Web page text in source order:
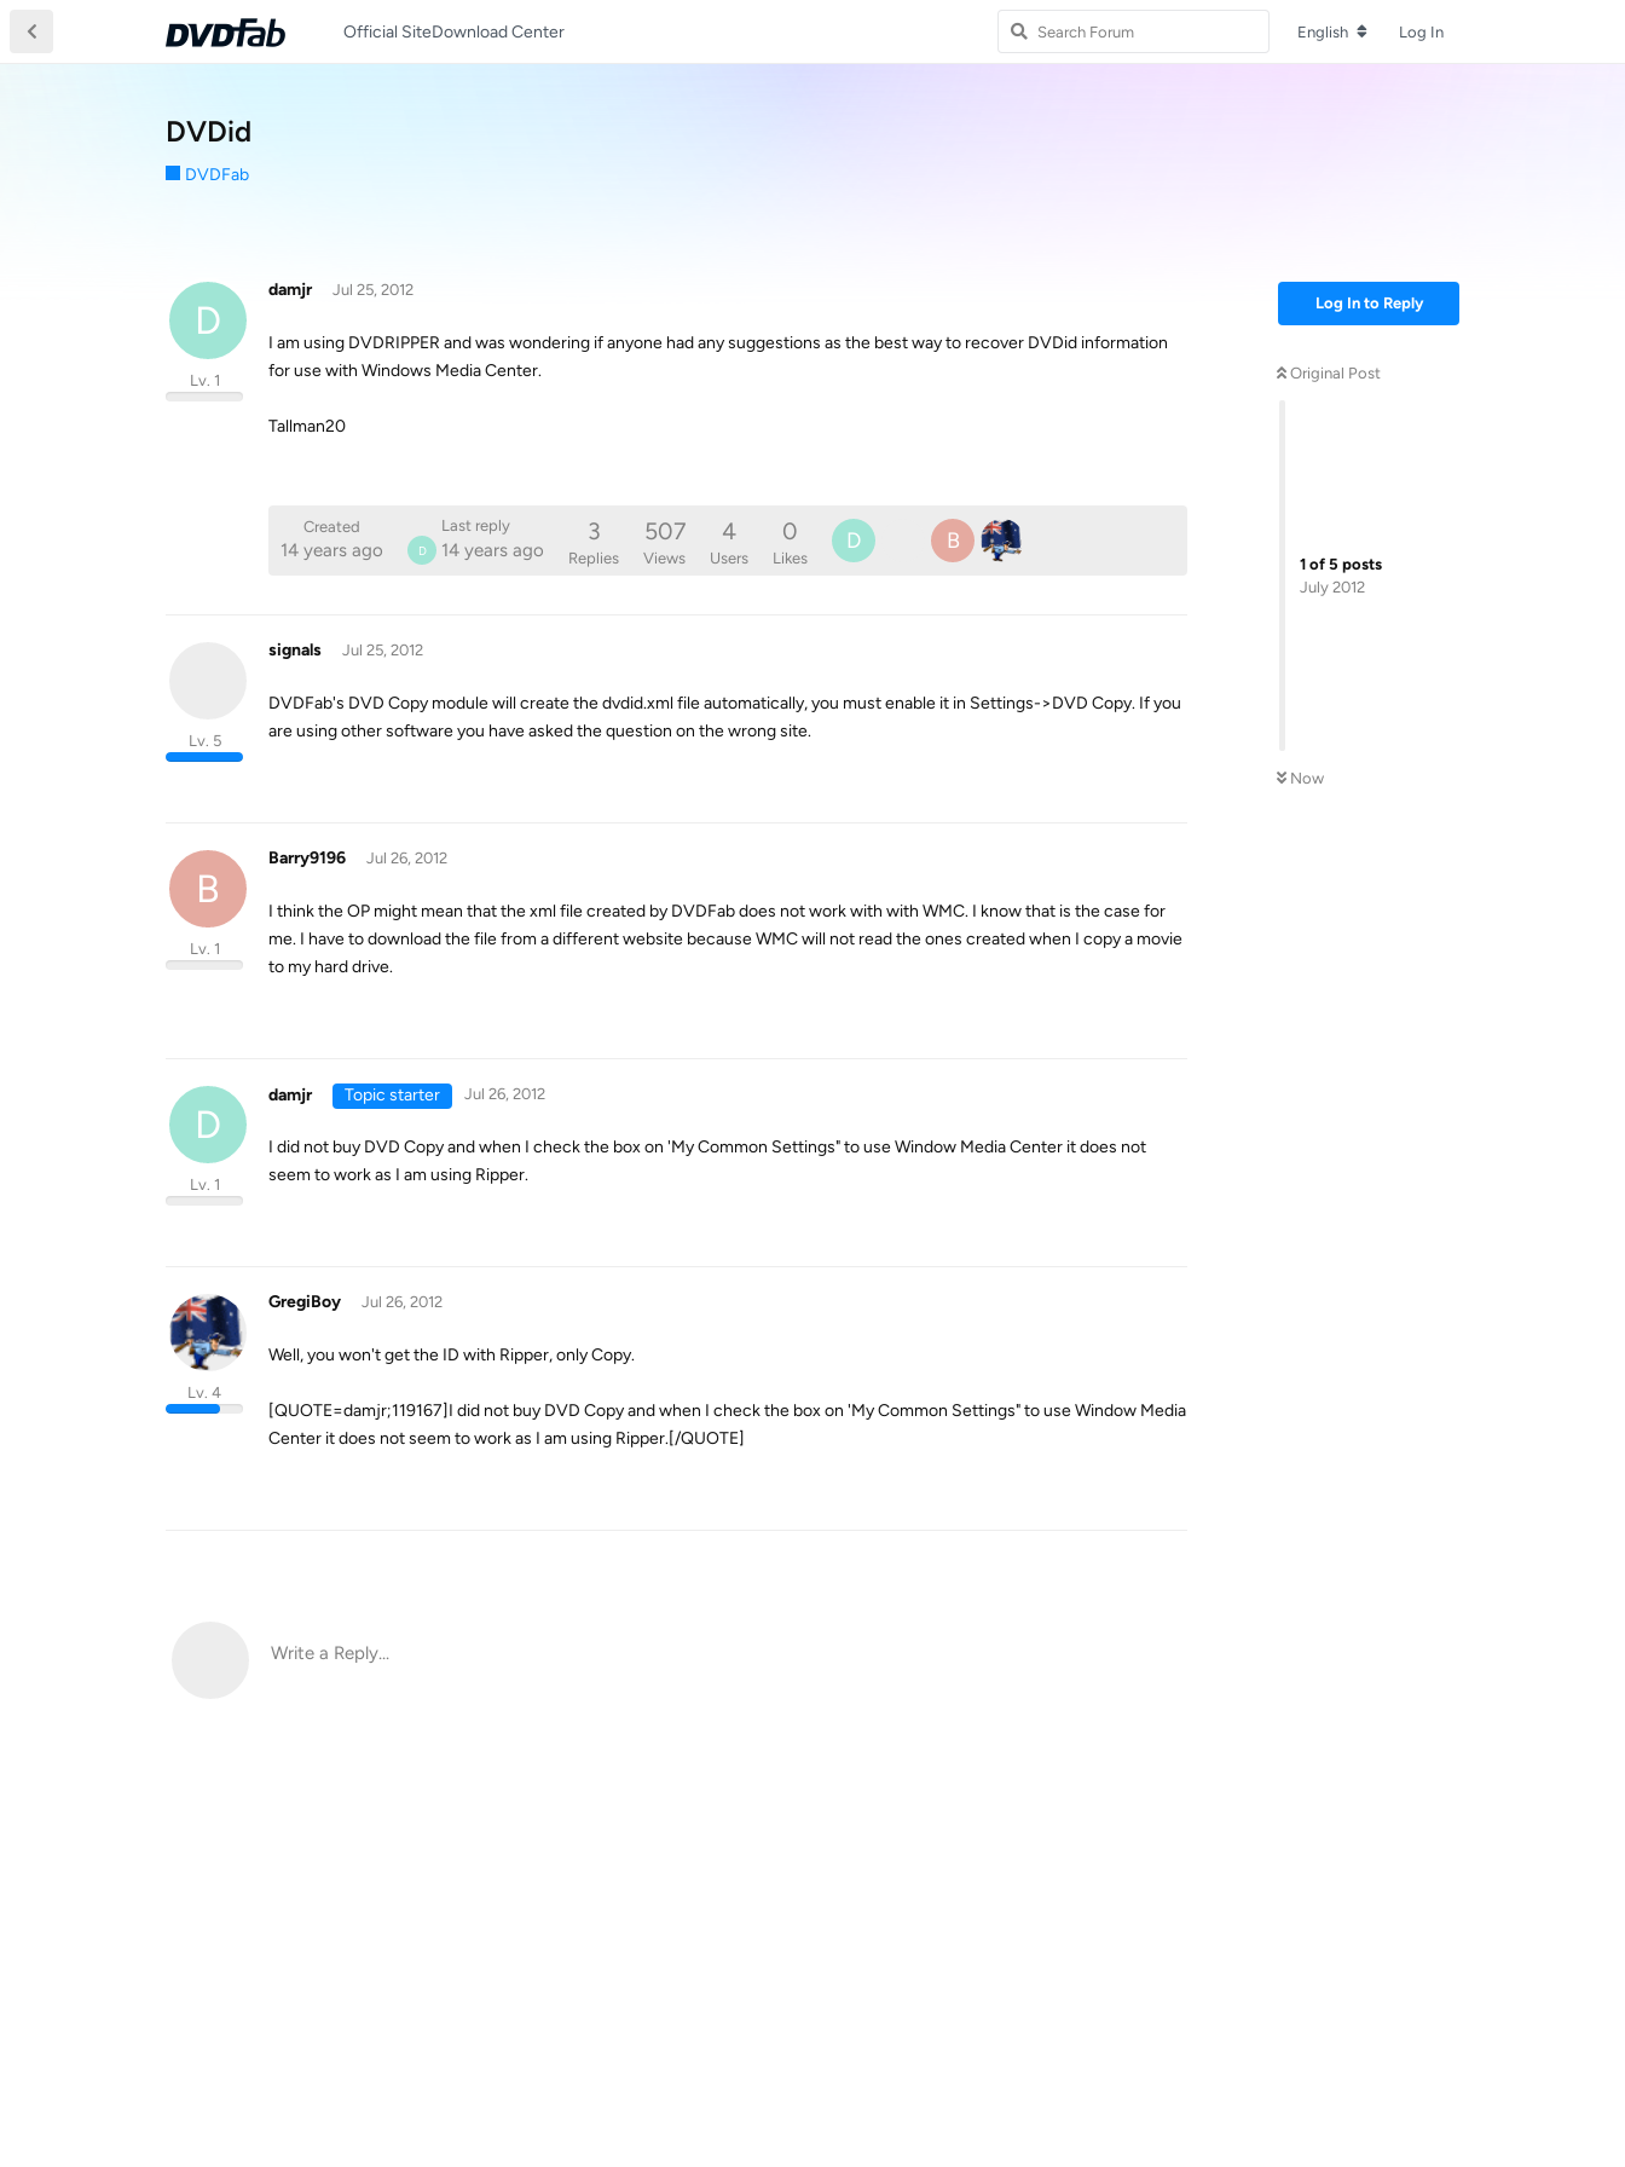
Official SiteDownload Center English Log In
DVDid
DVDFab
Log In to Reply
Original Post
1 of 5 posts
July 2012
Now
D
damjr
Lv. 1
Jul 25, 2012
I am using DVDRIPPER and was wondering if anyone had any suggestions as the best way to recover DVDid information
for use with Windows Media Center.
Tallman20
Created
14 years ago
Last reply
D 14 years ago
3
Replies
507
Views
4
Users
0
Likes
D B
signals
Lv. 5
Jul 25, 2012
DVDFab's DVD Copy module will create the dvdid.xml file automatically, you must enable it in Settings->DVD Copy. If you
are using other software you have asked the question on the wrong site.
B
Barry9196
Lv. 1
Jul 26, 2012
I think the OP might mean that the xml file created by DVDFab does not work with with WMC. I know that is the case for
me. I have to download the file from a different website because WMC will not read the ones created when I copy a movie
to my hard drive.
D
damjr
Lv. 1
Topic starter Jul 26, 2012
I did not buy DVD Copy and when I check the box on 'My Common Settings" to use Window Media Center it does not
seem to work as I am using Ripper.
GregiBoy
Lv. 4
Jul 26, 2012
Well, you won't get the ID with Ripper, only Copy.
[QUOTE=damjr;119167]I did not buy DVD Copy and when I check the box on 'My Common Settings" to use Window Media
Center it does not seem to work as I am using Ripper.[/QUOTE]
Write a Reply...